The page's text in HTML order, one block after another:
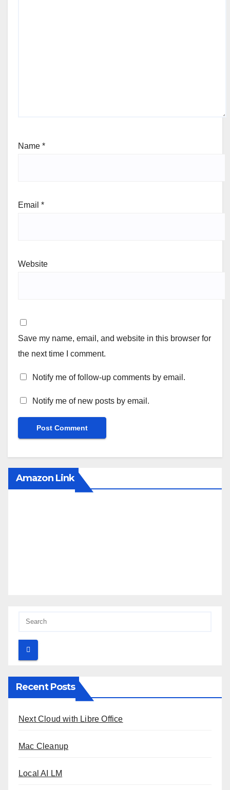
Name *
Email *
Website
Save my name, email, and website in this browser for
the next time I comment.
Notify me of follow-up comments by email.
Notify me of new posts by email.
Amazon Link
Recent Posts
Next Cloud with Libre Office
Mac Cleanup
Local AI LM